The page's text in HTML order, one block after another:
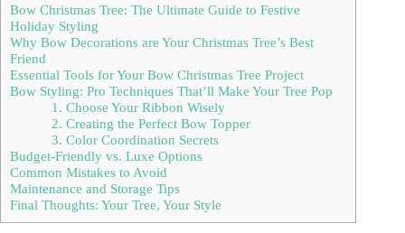
Bow Christmas Tree: The Ultimate Guide to Festive
Holiday Styling
Why Bow Decorations are Your Christmas Tree’s Best
Friend
Essential Tools for Your Bow Christmas Tree Project
Bow Styling: Pro Techniques That’ll Make Your Tree Pop
1. Choose Your Ribbon Wisely
2. Creating the Perfect Bow Topper
3. Color Coordination Secrets
Budget-Friendly vs. Luxe Options
Common Mistakes to Avoid
Maintenance and Storage Tips
Final Thoughts: Your Tree, Your Style